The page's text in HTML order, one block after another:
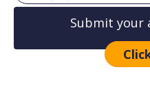
Submit your